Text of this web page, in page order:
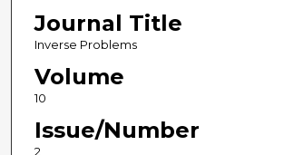
Journal Title
Inverse Problems
Volume
10
Issue/Number
2